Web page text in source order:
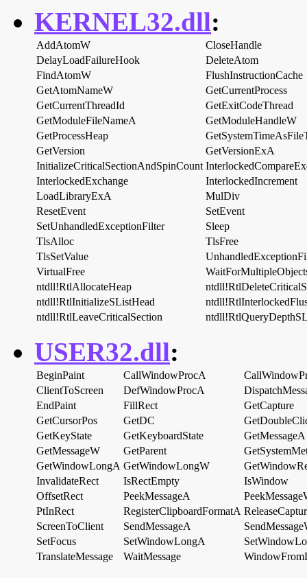
KERNEL32.dll:
AddAtomW
CloseHandle
DelayLoadFailureHook
DeleteAtom
FindAtomW
FlushInstructionCache
GetAtomNameW
GetCurrentProcess
GetCurrentThreadId
GetExitCodeThread
GetModuleFileNameA
GetModuleHandleW
GetProcessHeap
GetVersion
GetVersionExA
InitializeCriticalSectionAndSpinCount
InterlockedExchange
InterlockedIncrement
LoadLibraryExA
MulDiv
ResetEvent
SetEvent
SetUnhandledExceptionFilter
Sleep
TlsAlloc
TlsFree
TlsSetValue
VirtualFree
ntdll!RtlAllocateHeap
ntdll!RtlInitializeSListHead
ntdll!RtlLeaveCriticalSection
USER32.dll:
BeginPaint CallWindowProcA
ClientToScreen
DefWindowProcA
EndPaint
FillRect
GetCapture
GetCursorPos
GetDC
GetKeyState
GetKeyboardState
GetMessageA
GetMessageW
GetParent
GetWindowLongA GetWindowLongW
InvalidateRect
IsRectEmpty
IsWindow
OffsetRect
PeekMessageA
PtInRect
RegisterClipboardFormatA
ScreenToClient
SendMessageA
SetFocus
SetWindowLongA
TranslateMessage
WaitMessage